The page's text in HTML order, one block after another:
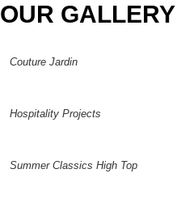
OUR GALLERY
Couture Jardin
Hospitality Projects
Summer Classics High Top